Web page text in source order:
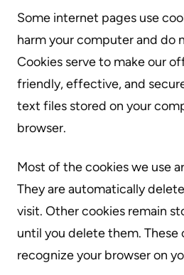
Some internet pages use
harm your computer and do
Cookies serve to make our
friendly, effective, and
text files stored on your
browser.
Most of the cookies we use
They are automatically
visit. Other cookies remain
until you delete them. These
recognize your browser on